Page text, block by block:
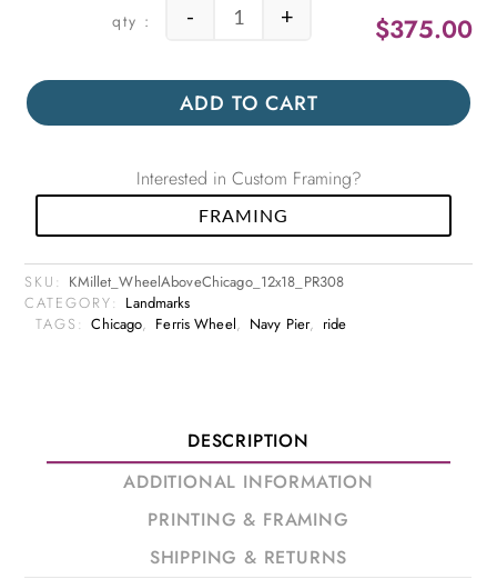
$375.00
Wheel Above Chicago quantity
- +
ADD TO CART
Interested in Custom Framing?
FRAMING
SKU: KMillet_WheelAboveChicago_12x18_PR308
CATEGORY: Landmarks
TAGS:Chicago, Ferris Wheel, Navy Pier, ride
DESCRIPTION
ADDITIONAL INFORMATION
PRINTING & FRAMING
SHIPPING & RETURNS